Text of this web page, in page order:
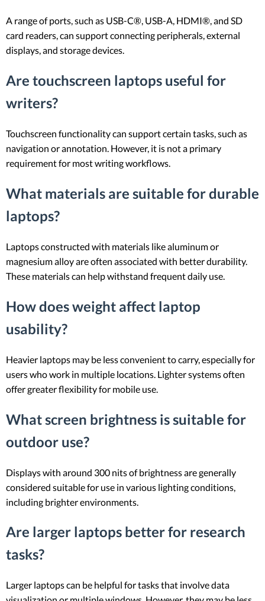
A range of ports, such as USB-C®, USB-A, HDMI®, and SD
card readers, can support connecting peripherals, external
displays, and storage devices.
Are touchscreen laptops useful for
writers?
Touchscreen functionality can support certain tasks, such as
navigation or annotation. However, it is not a primary
requirement for most writing workflows.
What materials are suitable for durable
laptops?
Laptops constructed with materials like aluminum or
magnesium alloy are often associated with better durability.
These materials can help withstand frequent daily use.
How does weight affect laptop
usability?
Heavier laptops may be less convenient to carry, especially for
users who work in multiple locations. Lighter systems often
offer greater flexibility for mobile use.
What screen brightness is suitable for
outdoor use?
Displays with around 300 nits of brightness are generally
considered suitable for use in various lighting conditions,
including brighter environments.
Are larger laptops better for research
tasks?
Larger laptops can be helpful for tasks that involve data